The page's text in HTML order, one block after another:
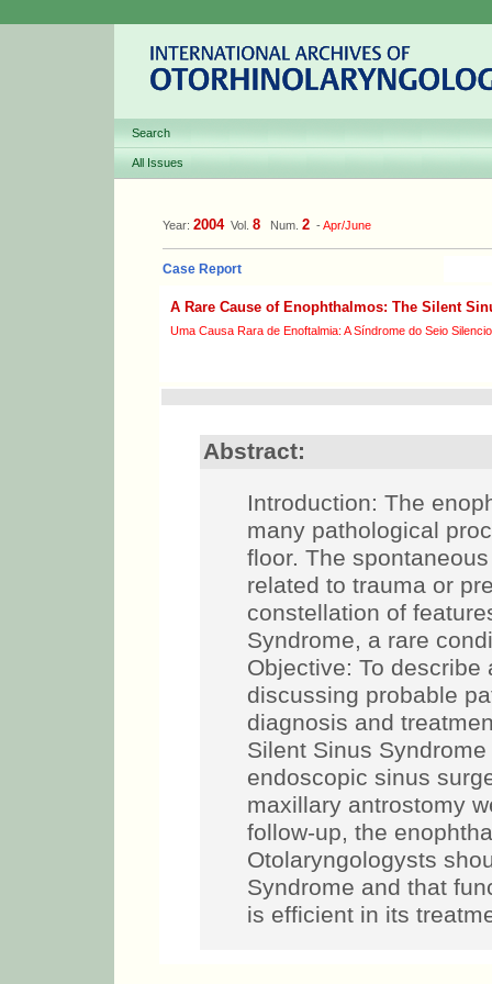
Search
All Issues
Year: 2004Vol. 8 Num. 2 -Apr/June
Case Report
A Rare Cause of Enophthalmos: The Silent
Uma Causa Rara de Enoftalmia: A Síndrome do Seio
Abstract:
Introduction: The
many pathological
floor. The
related to trauma or
constellation of
Syndrome, a rare
Objective: To
discussing probable
diagnosis and
Silent Sinus
endoscopic sinus
maxillary antrostomy
follow-up, the
Otolaryngologysts
Syndrome and that
is efficient in its